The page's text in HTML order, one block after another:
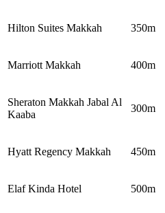
Hilton Suites Makkah 350m
Marriott Makkah 400m
Sheraton Makkah Jabal Al
Kaaba
300m
Hyatt Regency Makkah 450m
Elaf Kinda Hotel 500m